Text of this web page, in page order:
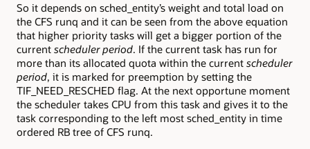
So it depends on sched_entity’s weight and total load on
the CFS runq and it can be seen from the above equation
that higher priority tasks will get a bigger portion of the
current scheduler period. If the current task has run for
more than its allocated quota within the current scheduler
period, it is marked for preemption by setting the
TIF_NEED_RESCHED flag. At the next opportune moment
the scheduler takes CPU from this task and gives it to the
task corresponding to the left most sched_entity in time
ordered RB tree of CFS runq.